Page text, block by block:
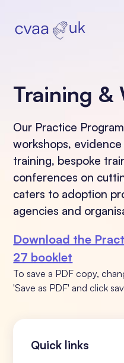
Training &
Our Practice
workshops,
training, bespoke
conferences on
caters to adoption
agencies and
Download the
27 booklet
To save a PDF copy,
'Save as PDF' and click
Quick links